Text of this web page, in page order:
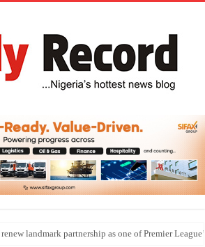
Again, Emerges Europe’s Biggest Jet Fuel Supplier